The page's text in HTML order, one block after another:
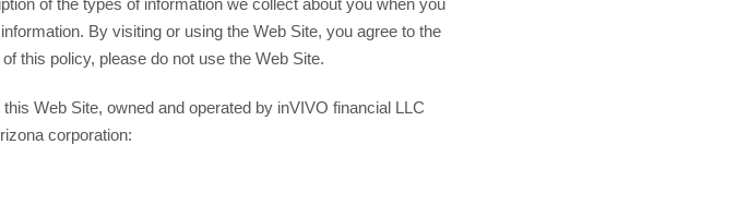
of the types of information we collect about you when you
By visiting or using the Web Site, you agree to the
this policy, please do not use the Web Site.
Web Site, owned and operated by inVIVO financial LLC
corporation: